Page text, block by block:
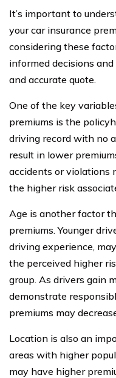
It’s important to
your car insurance
considering these
informed decisions
and accurate quote.
One of the key
premiums is the
driving record with no
result in lower
accidents or violations
the higher risk
Age is another factor
premiums. Younger
driving experience,
the perceived higher
group. As drivers gain
demonstrate
premiums may
Location is also an
areas with higher
may have higher